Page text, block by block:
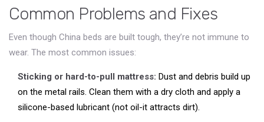
Common Problems and Fixes
Even though China beds are built tough, they’re not immune to
wear. The most common issues:
Sticking or hard-to-pull mattress: Dust and debris build up
on the metal rails. Clean them with a dry cloth and apply a
silicone-based lubricant (not oil-it attracts dirt).